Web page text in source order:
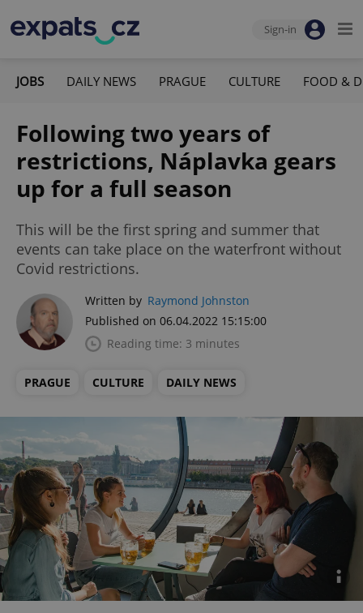
Sign-in
JOBS DAILY NEWS PRAGUE CULTURE FOOD &
Following two years of
restrictions, Náplavka gears
up for a full season
This will be the first spring and summer that
events can take place on the waterfront without
Covid restrictions.
Written by Raymond Johnston
Published on 06.04.2022 15:15:00
Reading time: 3 minutes
PRAGUE CULTURE DAILY NEWS